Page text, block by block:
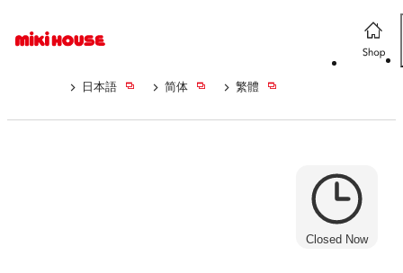
日本語 简体 繁體
Closed Now